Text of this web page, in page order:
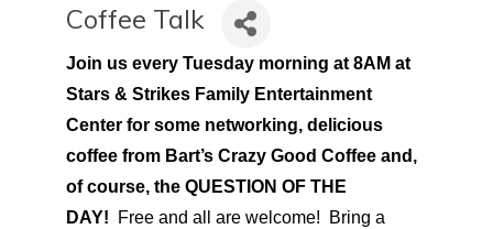
Coffee Talk
Join us every Tuesday morning at 8AM at
Stars & Strikes Family Entertainment
Center for some networking, delicious
coffee from Bart’s Crazy Good Coffee and,
of course, the QUESTION OF THE
DAY!
Free and all are welcome! Bring a